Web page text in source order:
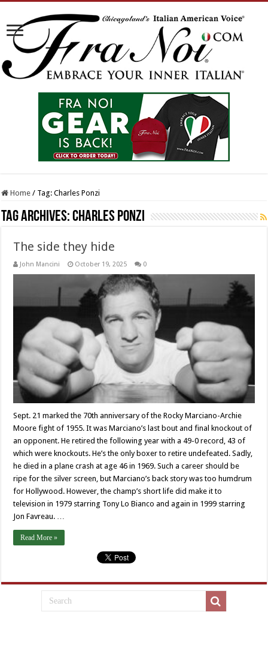
Home / Tag:Charles Ponzi
Tag Archives:Charles Ponzi
The side they hide
John Mancini October 19, 2025 0
Sept. 21 marked the 70th anniversary of the Rocky Marciano-Archie
Moore fight of 1955. It was Marciano’s last bout and final knockout of
an opponent. He retired the following year with a 49-0 record, 43 of
which were knockouts. He’s the only boxer to retire undefeated. Sadly,
he died in a plane crash at age 46 in 1969. Such a career should be
ripe for the silver screen, but Marciano’s back story was too humdrum
for Hollywood. However, the champ’s short life did make it to
television in 1979 starring Tony Lo Bianco and again in 1999 starring
Jon Favreau. …
Read More »